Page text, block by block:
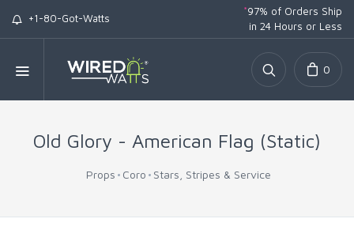
+1-80-Got-Watts
*97% of Orders Ship
in 24 Hours or Less
0
Old Glory - American Flag (Static)
Props Coro Stars, Stripes & Service